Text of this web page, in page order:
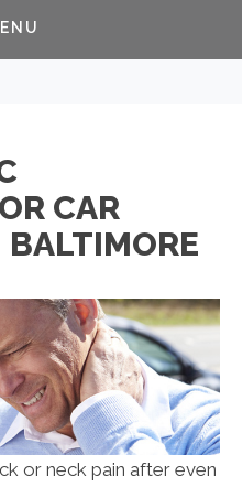
CAR
or neck pain after even